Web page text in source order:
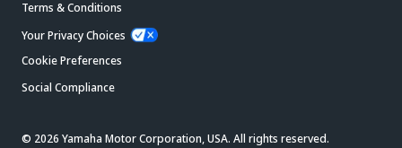
Terms & Conditions
Your Privacy Choices
Cookie Preferences
Social Compliance
© 2026 Yamaha Motor Corporation, USA. All rights reserved.